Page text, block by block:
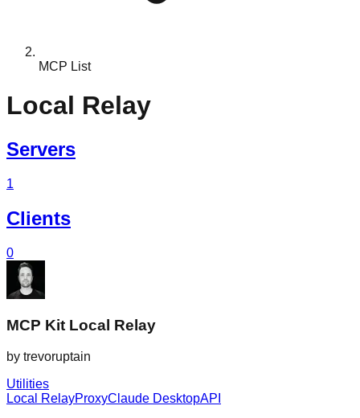
MCP List
Local Relay
Servers
1
Clients
0
MCP Kit Local Relay
by trevoruptain
Utilities
Local RelayProxyClaude DesktopAPI